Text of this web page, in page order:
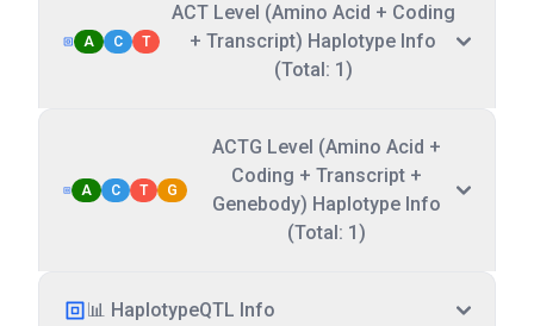
A C T
ACT Level (Amino Acid + Coding
+ Transcript) Haplotype Info
(Total: 1)
A C T G
ACTG Level (Amino Acid +
Coding + Transcript +
Genebody) Haplotype Info
(Total: 1)
📊 HaplotypeQTL Info